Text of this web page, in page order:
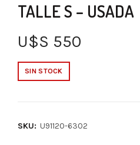
TALLE S – USADA
U$S 550
SIN STOCK
SKU: U91120-6302